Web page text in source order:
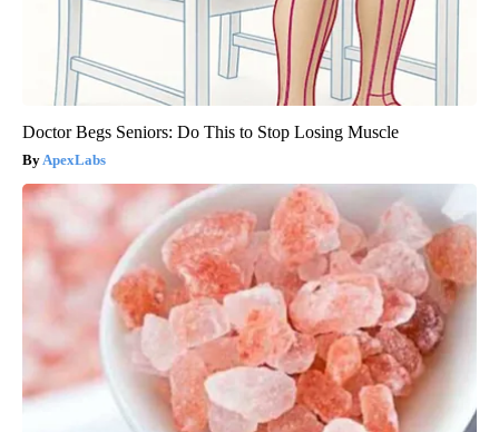
Doctor Begs Seniors: Do This to Stop Losing Muscle
ApexLabs